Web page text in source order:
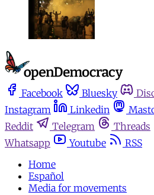
Facebook Bluesky
Instagram
Linkedin
Reddit
Telegram Threads
Whatsapp
Youtube
RSS
Home
Español
Media for movements